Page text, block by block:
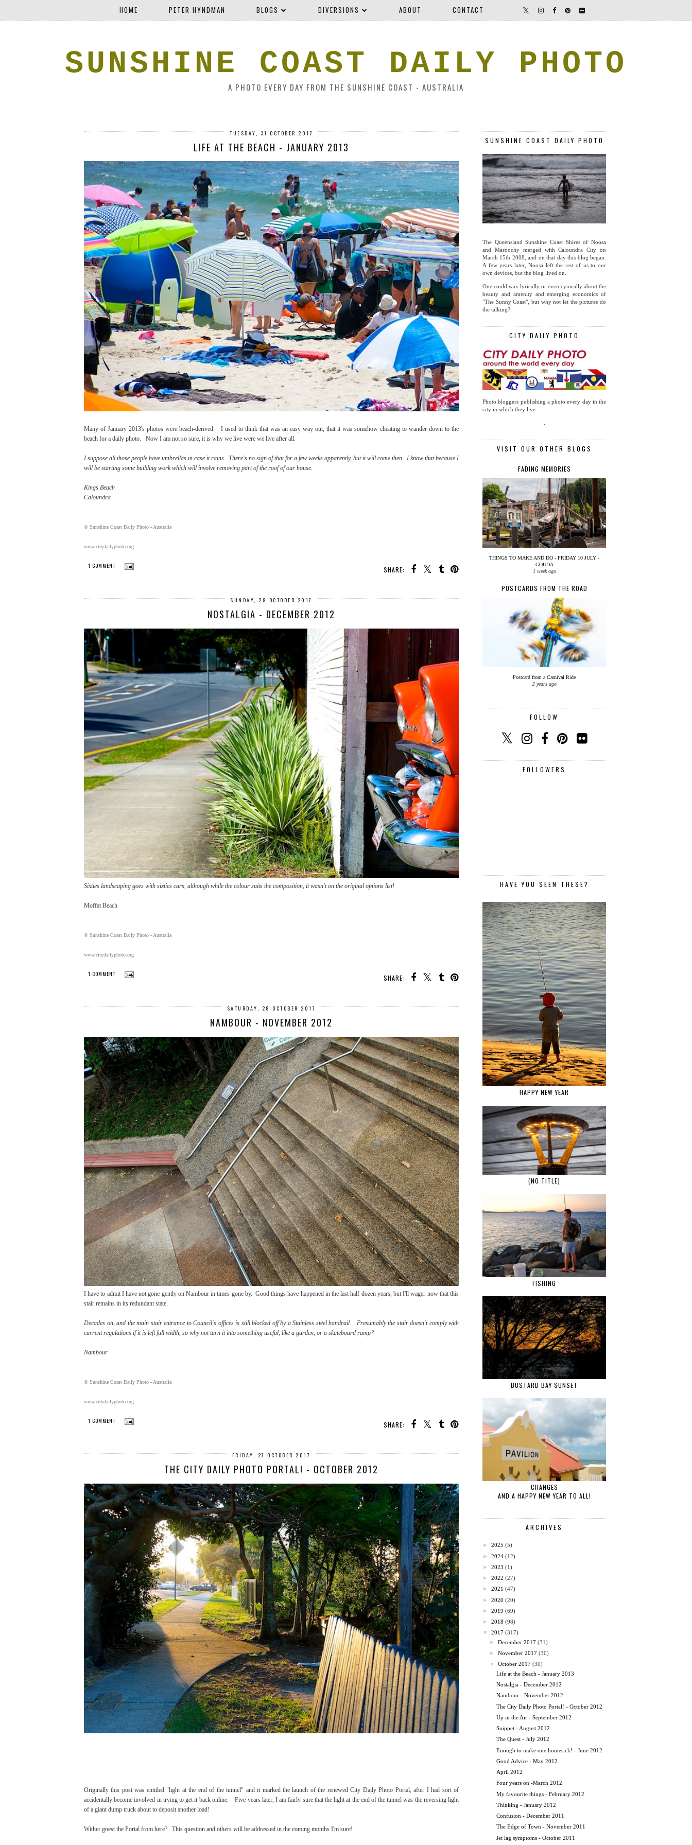
HOME PETER HYNDMAN BLOGS DIVERSIONS ABOUT CONTACT
SUNSHINE COAST DAILY PHOTO
A PHOTO EVERY DAY FROM THE SUNSHINE COAST - AUSTRALIA
TUESDAY, 31 OCTOBER 2017
LIFE AT THE BEACH - JANUARY 2013
Many of January 2013's photos were beach-derived. I used to think that was an easy way out, that it was somehow cheating to wander down to the
beach for a daily photo. Now I am not so sure, it is why we live were we live after all.
I suppose all those people have umbrellas in case it rains. There's no sign of that for a few weeks apparently, but it will come then. I know that because I
will be starting some building work which will involve removing part of the roof of our house.
Kings Beach
Caloundra
© Sunshine Coast Daily Photo - Australia
www.citydailyphoto.org
SHARE:
1 COMMENT
SUNDAY, 29 OCTOBER 2017
NOSTALGIA - DECEMBER 2012
Sixties landscaping goes with sixties cars, although while the colour suits the composition, it wasn't on the original options list!
Moffat Beach
© Sunshine Coast Daily Photo - Australia
www.citydailyphoto.org
SHARE:
1 COMMENT
SATURDAY, 28 OCTOBER 2017
NAMBOUR - NOVEMBER 2012
I have to admit I have not gone gently on Nambour in times gone by. Good things have happened in the last half dozen years, but I'll wager now that this
stair remains in its redundant state.
Decades on, and the main stair entrance to Council's offices is still blocked off by a Stainless steel handrail. Presumably the stair doesn't comply with
current regulations if it is left full width, so why not turn it into something useful, like a garden, or a skateboard ramp?
Nambour
© Sunshine Coast Daily Photo - Australia
www.citydailyphoto.org
SHARE:
1 COMMENT
FRIDAY, 27 OCTOBER 2017
THE CITY DAILY PHOTO PORTAL! - OCTOBER 2012
Originally this post was entitled "light at the end of the tunnel" and it marked the launch of the renewed City Daily Photo Portal, after I had sort of
accidentally become involved in trying to get it back online. Five years later, I am fairly sure that the light at the end of the tunnel was the reversing light
of a giant dump truck about to deposit another load!
Wither goest the Portal from here? This question and others will be addressed in the coming months I'm sure!
SUNSHINE COAST DAILY PHOTO
The Queensland Sunshine Coast Shires of Noosa
and Maroochy merged with Caloundra City on
March 15th 2008, and on that day this blog began.
A few years later, Noosa left the rest of us to our
own devices, but the blog lived on.
One could wax lyrically or even cynically about the
beauty and amenity and emerging economics of
"The Sunny Coast", but why not let the pictures do
the talking?
CITY DAILY PHOTO
Photo bloggers publishing a photo every day in the
city in which they live.
VISIT OUR OTHER BLOGS
FADING MEMORIES
THINGS TO MAKE AND DO - FRIDAY 10 JULY -
GOUDA
1 week ago
POSTCARDS FROM THE ROAD
Postcard from a Carnival Ride
2 years ago
FOLLOW
FOLLOWERS
HAVE YOU SEEN THESE?
HAPPY NEW YEAR
(NO TITLE)
FISHING
BUSTARD BAY SUNSET
CHANGES
AND A HAPPY NEW YEAR TO ALL!
ARCHIVES
► 2025 (5)
► 2024 (12)
► 2023 (1)
► 2022 (27)
► 2021 (47)
► 2020 (20)
► 2019 (69)
► 2018 (98)
▼
2017 (317)
►December 2017 (31)
►November 2017 (30)
▼
October 2017 (30)
Life at the Beach - January 2013
Nostalgia - December 2012
Nambour - November 2012
The City Daily Photo Portal! - October 2012
Up in the Air - September 2012
Snippet - August 2012
The Quest - July 2012
Enough to make one homesick! - June 2012
Good Advice - May 2012
April 2012
Four years on -March 2012
My favourite things - February 2012
Thinking - January 2012
Confusion - December 2011
The Edge of Town - November 2011
Jet lag symptoms - October 2011